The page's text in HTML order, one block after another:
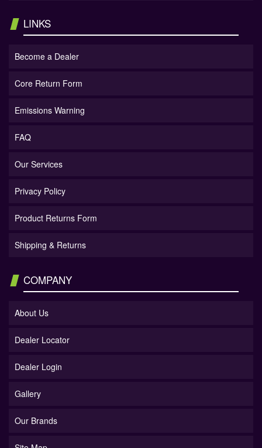
LINKS
Become a Dealer
Core Return Form
Emissions Warning
FAQ
Our Services
Privacy Policy
Product Returns Form
Shipping & Returns
COMPANY
About Us
Dealer Locator
Dealer Login
Gallery
Our Brands